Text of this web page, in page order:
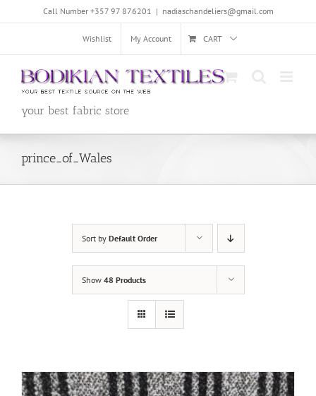
Call Number +357 97 876201 | nadiaschandeliers@gmail.com
Wishlist My Account CART
your best fabric store
prince_of_Wales
Sort by Default Order
Show 48 Products